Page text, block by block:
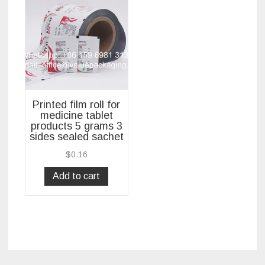
Printed film roll for
medicine tablet
products 5 grams 3
sides sealed sachet
$0.16
Add to cart